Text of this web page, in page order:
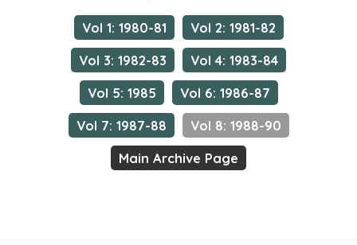
Vol 1: 1980-81
Vol 2: 1981-82
Vol 3: 1982-83
Vol 4: 1983-84
Vol 5: 1985
Vol 6: 1986-87
Vol 7: 1987-88
Vol 8: 1988-90
Main Archive Page